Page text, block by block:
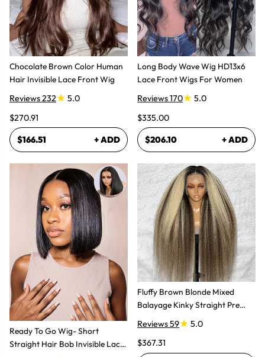
Chocolate Brown Color Human
Hair Invisible Lace Front Wig
Reviews 232
5.0
$270.91
$166.51 + ADD
Ready To Go Wig- Short
Straight Hair Bob Invisible Lace
Long Body Wave Wig HD13x6
Lace Front Wigs For Women
Reviews 170
5.0
$335.00
$206.10 + ADD
Fluffy Brown Blonde Mixed
Balayage Kinky Straight Pre
Plucked Lace Front Wigs
Reviews 59
5.0
$367.31